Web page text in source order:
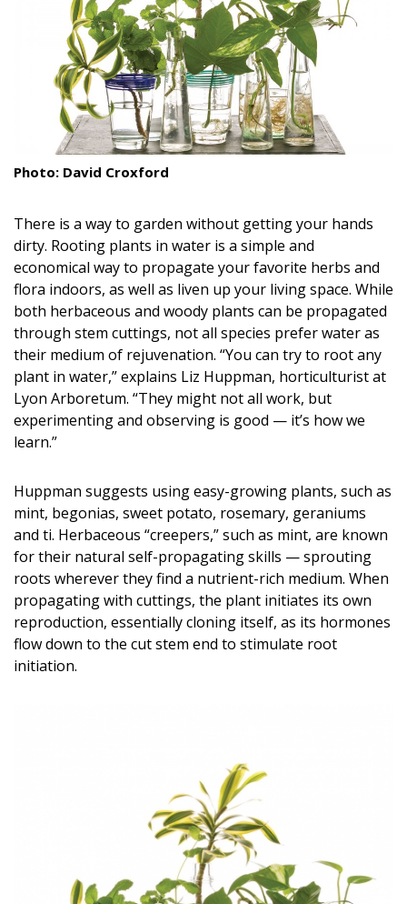
Landscape Design
Gardening
Outdoor Living
LIVING
Organization
Family
Cooling & Ventilation
Sustainability
Shopping
DESIGN
Appliances
Flooring
Furniture
Trends
Style Spotlights
Magazine Locations
Hawaii Gas 120th Anniversary
Photo: David Croxford
There is a way to garden without getting your hands
dirty. Rooting plants in water is a simple and
economical way to propagate your favorite herbs and
flora indoors, as well as liven up your living space. While
both herbaceous and woody plants can be propagated
through stem cuttings, not all species prefer water as
their medium of rejuvenation. “You can try to root any
plant in water,” explains Liz Huppman, horticulturist at
Lyon Arboretum. “They might not all work, but
experimenting and observing is good — it’s how we
learn.”
Huppman suggests using easy-growing plants, such as
mint, begonias, sweet potato, rosemary, geraniums
and ti. Herbaceous “creepers,” such as mint, are known
for their natural self-propagating skills — sprouting
roots wherever they find a nutrient-rich medium. When
propagating with cuttings, the plant initiates its own
reproduction, essentially cloning itself, as its hormones
flow down to the cut stem end to stimulate root
initiation.